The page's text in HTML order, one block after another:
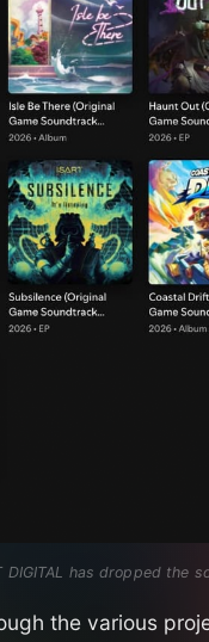
DIGITAL has dropped the
the various